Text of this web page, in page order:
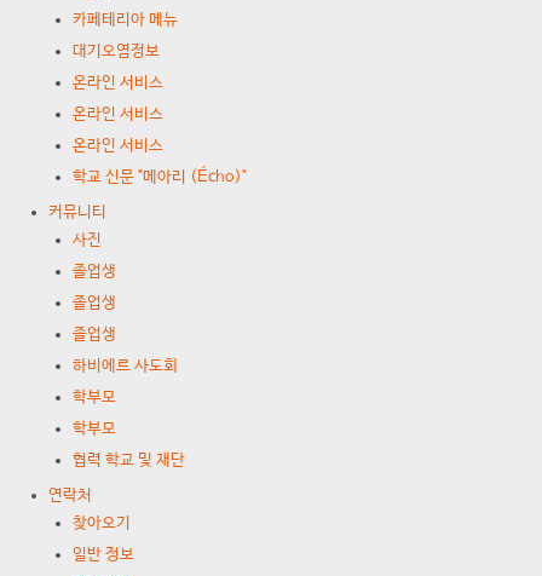
카페테리아 메뉴
대기오염정보
온라인 서비스
온라인 서비스
온라인 서비스
학교 신문 "메아리 (Écho)"
커뮤니티
사진
졸업생
졸업생
졸업생
하비에르 사도회
학부모
학부모
협력 학교 및 재단
연락처
찾아오기
일반 정보